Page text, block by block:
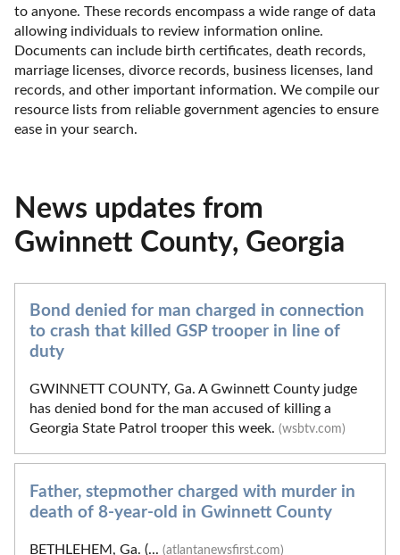
to anyone. These records encompass a wide range of data
allowing individuals to review information online.
Documents can include birth certificates, death records,
marriage licenses, divorce records, business licenses, land
records, and other important information. We compile our
resource lists from reliable government agencies to ensure
ease in your search.
News updates from
Gwinnett County, Georgia
Bond denied for man charged in connection
to crash that killed GSP trooper in line of
duty
GWINNETT COUNTY, Ga. A Gwinnett County judge
has denied bond for the man accused of killing a
Georgia State Patrol trooper this week. (wsbtv.com)
Father, stepmother charged with murder in
death of 8-year-old in Gwinnett County
BETHLEHEM, Ga. (... (atlantanewsfirst.com)